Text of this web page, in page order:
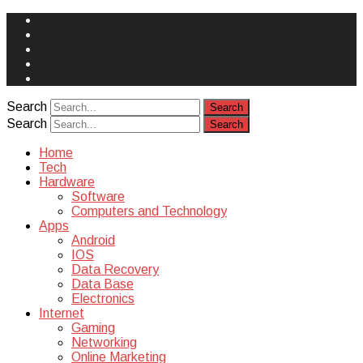
Search
Search
Home
Tech
Hardware
Software
Computers and Technology
Apps
Android
IOS
Data Recovery
Data Base
Electronics
Internet
Gaming
Networking
Online Marketing